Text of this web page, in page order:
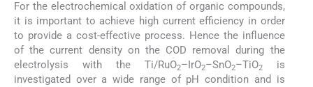
For the electrochemical oxidation of organic compounds,
it is important to achieve high current efficiency in order
to provide a cost-effective process. Hence the influence
of the current density on the COD removal during the
electrolysis with the Ti/RuO2–IrO2–SnO2–TiO2is
investigated over a wide range of pH condition and is